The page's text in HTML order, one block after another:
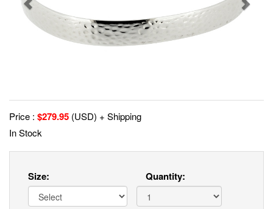
Price : $279.95 (USD) + Shipping
In Stock
Size: Quantity: